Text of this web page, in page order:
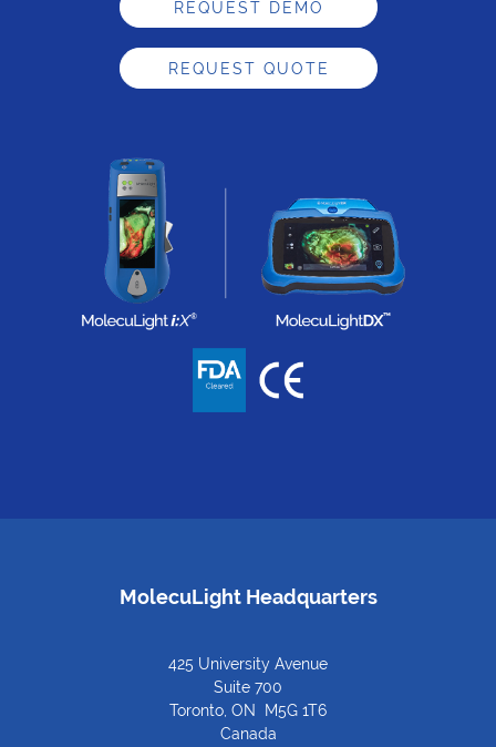
REQUEST DEMO
REQUEST QUOTE
MolecuLight Headquarters
425 University Avenue
Suite 700
Toronto, ON M5G 1T6
Canada